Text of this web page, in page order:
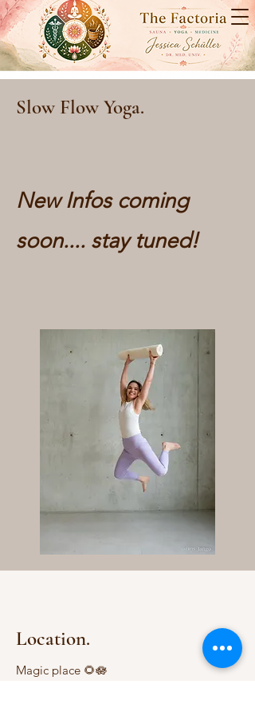
Slow Flow Yoga.
New Infos coming
soon.... stay tuned!
Location.
Magic place 🌻🪷